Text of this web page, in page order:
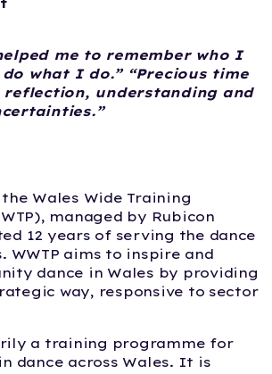
me to remember who I
what I do.” “Precious time
understanding and
Wales Wide Training
managed by Rubicon
12 years of serving the dance
WWTP aims to inspire and
dance in Wales by providing
way, responsive to sector
a training programme for
dance across Wales. It is